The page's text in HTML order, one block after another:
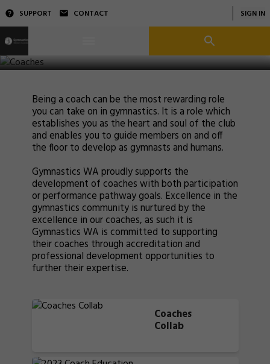
SUPPORT CONTACT SIGN IN
Being a coach can be the most rewarding role
you can take on in gymnastics. It is a role which
establishes you as the heart and soul of the club
and enables you to guide members on and off
the floor to develop as gymnasts and humans.
Gymnastics WA proudly supports the
development of coaches with both participation
or performance pathway goals. Excellence in the
gymnastics community is nurtured by the
excellence in our coaches, as such it is
Gymnastics WA is committed to supporting
their coaches through accreditation and
professional development opportunities to
further their expertise.
Coaches
Collab